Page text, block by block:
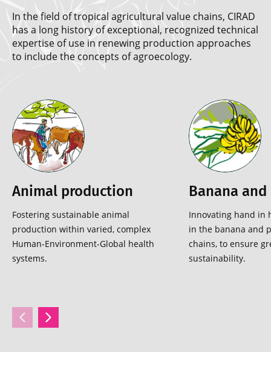
In the field of tropical agricultural value chains, CIRAD
has a long history of exceptional, recognized technical
expertise of use in renewing production approaches
to include the concepts of agroecology.
Animal production
Fostering sustainable animal
production within varied, complex
Human-Environment-Global health
systems.
Banana
Innovating hand in
in the banana and
chains, to ensure
sustainability.